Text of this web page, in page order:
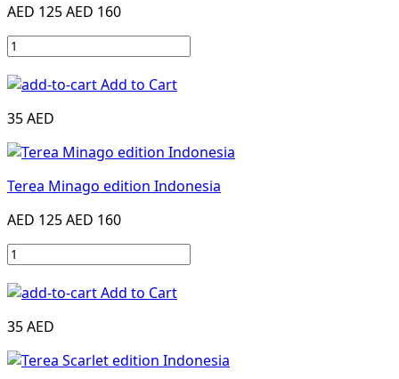
AED 125AED 160
Add to Cart
35 AED
Terea Minago edition Indonesia
AED 125AED 160
Add to Cart
35 AED